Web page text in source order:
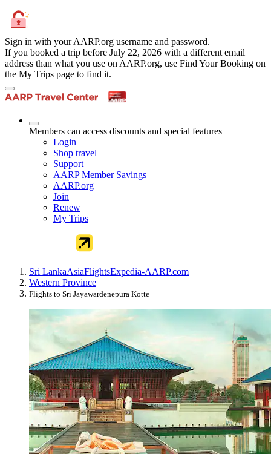
Sign in with your AARP.org username and password.
If you booked a trip before July 22, 2026 with a different email
address than what you use on AARP.org, use Find Your Booking on
the My Trips page to find it.
Members can access discounts and special features
Login
Shop travel
Support
AARP Member Savings
AARP.org
Join
Renew
My Trips
Sri LankaAsiaFlightsExpedia-AARP.com
Western Province
Flights to Sri Jayawardenepura Kotte